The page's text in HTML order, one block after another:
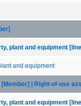
plant and equipment
and equipment
| Right-of-use
plant and equipment